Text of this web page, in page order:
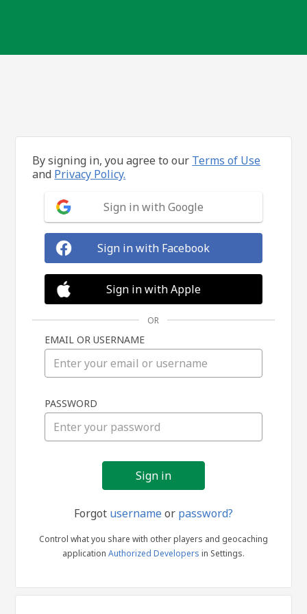
in
By signing in, you agree to our Terms of Use
and Privacy Policy.
Sign in with Google
Sign in with Facebook
Sign in with Apple
OR
EMAIL OR USERNAME
PASSWORD
Forgot usernameor password?
Control what you share with other players and geocaching
application Authorized Developers in Settings.